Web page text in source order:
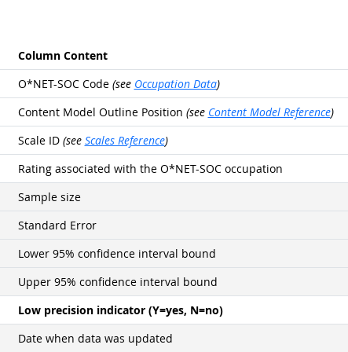
Column Content
O*NET-SOC Code (see Occupation Data)
Content Model Outline Position (see Content Model Reference)
Scale ID (see Scales Reference)
Rating associated with the O*NET-SOC occupation
Sample size
Standard Error
Lower 95% confidence interval bound
Upper 95% confidence interval bound
Low precision indicator (Y=yes, N=no)
Date when data was updated